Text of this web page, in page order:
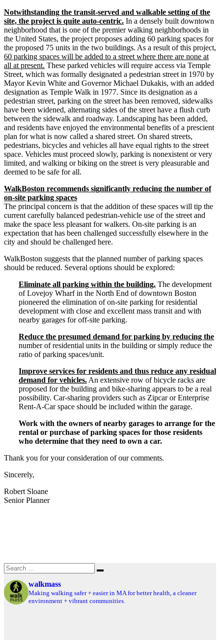
Notwithstanding the transit-­served and walkable setting of the
site, the project is quite auto-­centric. In a densely built downtown
neighborhood that is one of the premier walking neighborhoods in
the United States, the project proposes adding 60 parking spaces for
the proposed 75 units in the two buildings. As a result of this project,
60 parking spaces will be added to a street where there are none at
all at present. These parked vehicles will require access via Temple
Street, which was formally designated a pedestrian street in 1970 by
Mayor Kevin White and Governor Michael Dukakis, with an added
designation as Temple Walk in 1977. Since its designation as a
pedestrian street, parking on the street has been removed, sidewalks
have been widened, alternating sides of the street have a flush curb
between the sidewalk and roadway. Landscaping has been added,
and residents have enjoyed the environmental benefits of a prescient
plan for what is now called a shared street. On shared streets,
pedestrians, bicycles and vehicles all have equal rights to the street
space. Vehicles must proceed slowly, parking is nonexistent or very
limited, and walking or biking on the street is very pleasurable and
deemed to be safe for all.
WalkBoston recommends significantly reducing the number of
on-­site parking spaces
The principal concern is that the addition of these spaces will tip the
current carefully balanced pedestrian-­vehicle use of the street and
make the space less pleasant for walkers. On-­site parking is an
expectation that has been challenged successfully elsewhere in the
city and should be challenged here.
WalkBoston suggests that the planned number of parking spaces
should be reduced. Several options should be explored:
Eliminate all parking within the building. The development
of Lovejoy Wharf in the North End of downtown Boston
pioneered the elimination of on-­site parking for residential
development with close and excellent mass transit and with
nearby garages for off-­site parking.
Reduce the presumed demand for parking by reducing the
number of residential units in the building or simply reduce the
ratio of parking spaces/unit.
Improve services for residents and thus reduce any residual
demand for vehicles. An extensive row of bicycle racks are
proposed for the building and bike-­sharing appears to be a real
possibility. Car-­sharing providers such as Zipcar or Enterprise
Rent-­A-­Car space should be included within the garage.
Work with the owners of nearby garages to arrange for the
rental or purchase of parking spaces for those residents
who determine that they need to own a car.
Thank you for your consideration of our comments.
Sincerely,
Robert Sloane
Senior Planner
Search
for:
Search
walkmass
Making walking safer + easier in MA for better health, a cleaner
environment + vibrant communities.